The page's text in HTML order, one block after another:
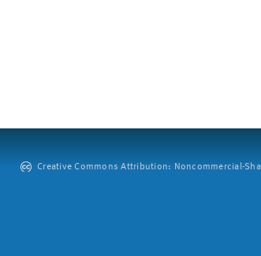
Creative Commons Attribution: Noncommercial-